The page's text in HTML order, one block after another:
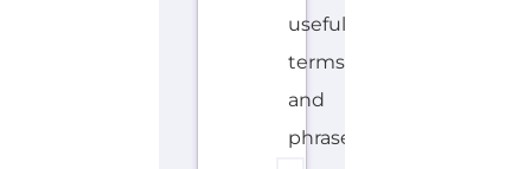
useful
terms
and
phrases....more